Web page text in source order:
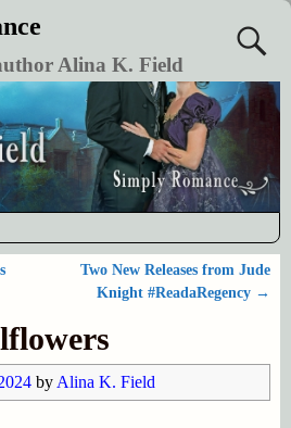
Alina K. Field
Two New Releases from Jude
Knight #ReadaRegency →
by Alina K. Field